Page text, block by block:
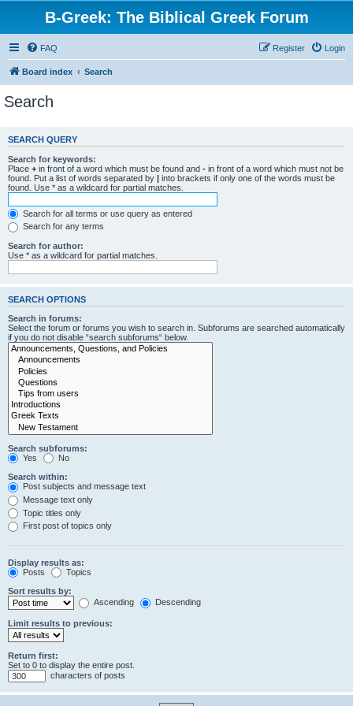
B-Greek: The Biblical Greek Forum
FAQ Login
Register
Board index Search
Search
SEARCH QUERY
Search for keywords:
Place + in front of a word which must be found and - in front of a word which must not be
found. Put a list of words separated by | into brackets if only one of the words must be
found. Use * as a wildcard for partial matches.
Search for all terms or use query as entered
Search for any terms
Search for author:
Use * as a wildcard for partial matches.
SEARCH OPTIONS
Search in forums:
Select the forum or forums you wish to search in. Subforums are searched automatically
if you do not disable “search subforums“ below.
Search subforums:
Yes
No
Search within:
Post subjects and message text
Message text only
Topic titles only
First post of topics only
Display results as:
Posts
Topics
Sort results by:
Ascending
Descending
Limit results to previous:
Return first:
Set to 0 to display the entire post.
characters of posts